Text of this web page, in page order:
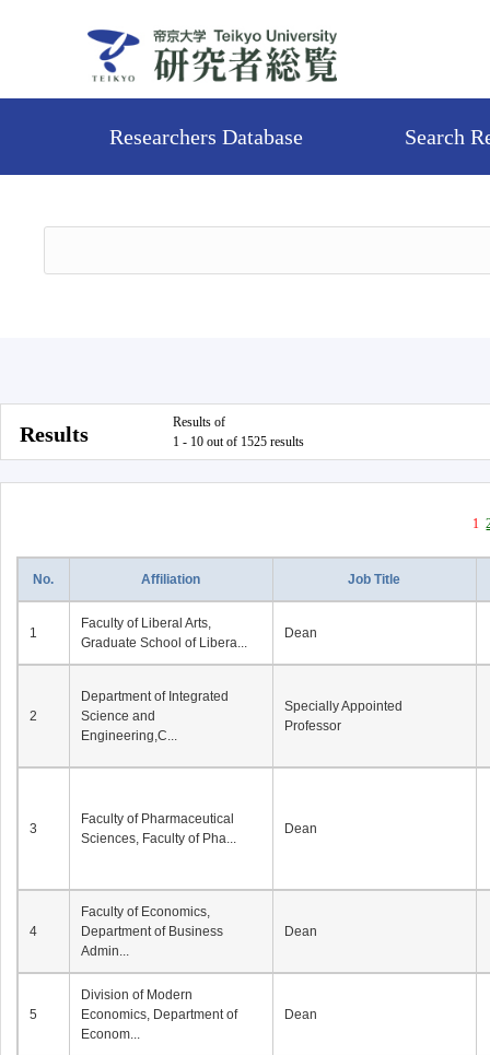
Researchers Database Search
Results
Results of
1 - 10 out of 1525 results
1
No. Affiliation Job Title
1
Faculty of Liberal Arts,
Graduate School of Libera...
Dean
2
Department of Integrated
Science and
Engineering,C...
Specially Appointed
Professor
3
Faculty of Pharmaceutical
Sciences, Faculty of Pha...
Dean
4
Faculty of Economics,
Department of Business
Admin...
Dean
5
Division of Modern
Economics, Department of
Econom...
Dean